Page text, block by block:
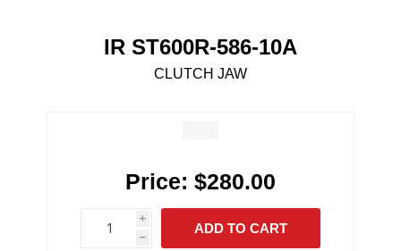
IR ST600R-586-10A
CLUTCH JAW
Price: $280.00
i
h
h
ADD TO CART